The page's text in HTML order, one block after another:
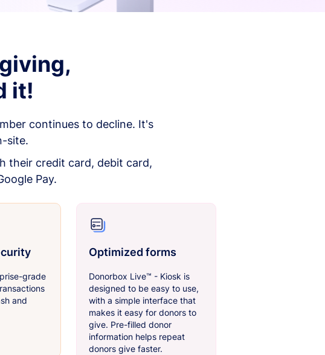
it!
continues to decline. It's
site.
their credit card, debit card,
Pay.
grade
and
Optimized forms
Donorbox Live™ - Kiosk is
designed to be easy to use,
with a simple interface that
makes it easy for donors to
give. Pre-filled donor
information helps repeat
donors give faster.